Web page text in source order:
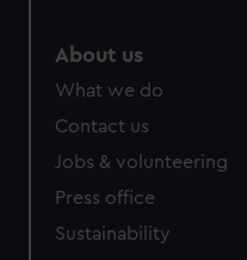
About us
What we do
Contact us
Jobs & volunteering
Press office
Sustainability